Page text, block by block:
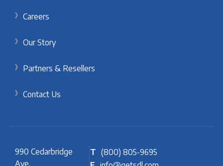
Careers
Our Story
Partners & Resellers
Contact Us
990 Cedarbridge
Ave.
T (800) 805-9695